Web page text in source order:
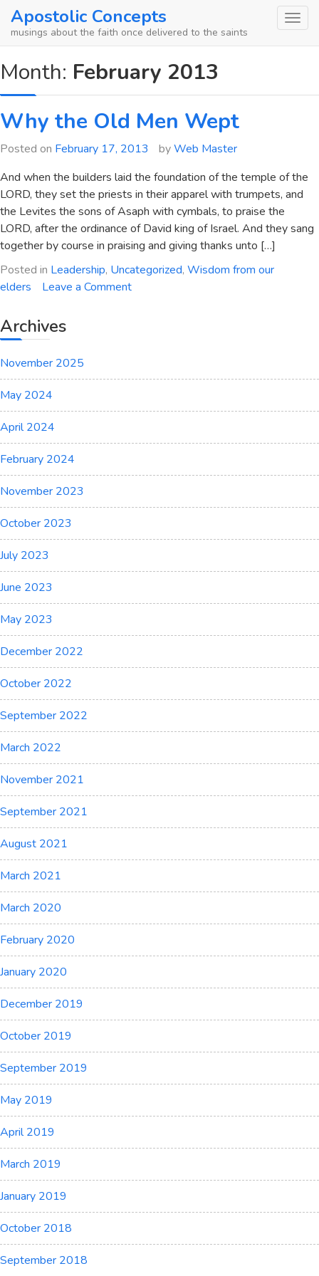
SkipApostolic Concepts
musings about the faith once delivered to the saints
Month: February 2013
Why the Old Men Wept
Posted on February 17, 2013 byWeb Master
And when the builders laid the foundation of the temple of the
LORD, they set the priests in their apparel with trumpets, and
the Levites the sons of Asaph with cymbals, to praise the
LORD, after the ordinance of David king of Israel. And they sang
together by course in praising and giving thanks unto […]
Posted in Leadership, Uncategorized, Wisdom from our
elders
Leave a Commenton
Archives
November 2025
May 2024
April 2024
February 2024
November 2023
October 2023
July 2023
June 2023
May 2023
December 2022
October 2022
September 2022
March 2022
November 2021
September 2021
August 2021
March 2021
March 2020
February 2020
January 2020
December 2019
October 2019
September 2019
May 2019
April 2019
March 2019
January 2019
October 2018
September 2018